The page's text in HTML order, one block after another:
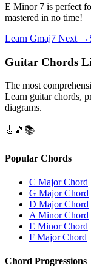
E Minor 7 is perfect
mastered in no time!
Learn Gmaj7 Next →
Guitar Chords
The most
Learn guitar chords,
diagrams.
🎸 🎵 📚
Popular Chords
C Major Chord
G Major Chord
D Major Chord
A Minor Chord
E Minor Chord
F Major Chord
Chord Progressions